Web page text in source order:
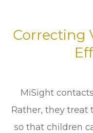
Correcting
MiSight
Rather, they treat
so that children